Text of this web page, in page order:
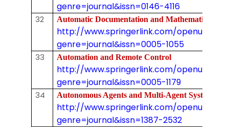
genre=journal&issn=0146-4116
32 Automatic Documentation and Mathematica
http://www.springerlink.com/openurl.asp?
genre=journal&issn=0005-1055
33 Automation and Remote Control
http://www.springerlink.com/openurl.asp?
genre=journal&issn=0005-1179
34 Autonomous Agents and Multi-Agent Syste
http://www.springerlink.com/openurl.asp?
genre=journal&issn=1387-2532